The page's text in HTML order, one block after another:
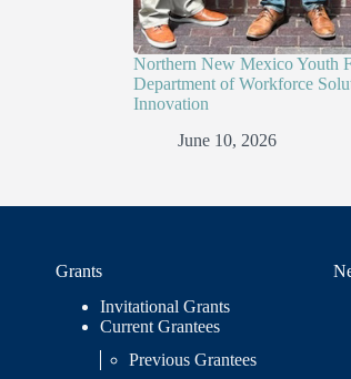
Northern New Mexico Youth
Department of Workforce
Innovation
June 10, 2026
Grants
Invitational Grants
Current Grantees
Previous Grantees